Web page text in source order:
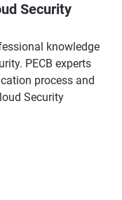
Security
knowledge
PECB experts
process and
Security